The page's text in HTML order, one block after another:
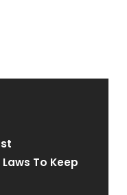
To Keep